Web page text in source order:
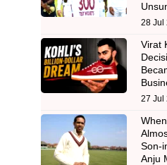
28 Jul
Virat
27 Jul
Son-
Anju